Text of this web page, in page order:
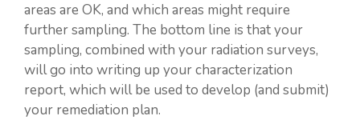
areas are OK, and which areas might require
further sampling. The bottom line is that your
sampling, combined with your radiation surveys,
will go into writing up your characterization
report, which will be used to develop (and submit)
your remediation plan.